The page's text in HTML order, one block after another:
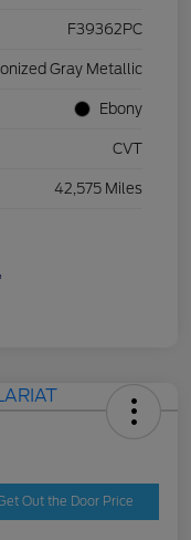
F39362PC
Gray Metallic
Ebony
CVT
42,575 Miles
Out the Door Price